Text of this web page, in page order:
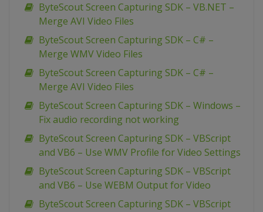
ByteScout Screen Capturing SDK – VB.NET –
Merge AVI Video Files
ByteScout Screen Capturing SDK – C# –
Merge WMV Video Files
ByteScout Screen Capturing SDK – C# –
Merge AVI Video Files
ByteScout Screen Capturing SDK – Windows –
Fix audio recording not working
ByteScout Screen Capturing SDK – VBScript
and VB6 – Use WMV Profile for Video Settings
ByteScout Screen Capturing SDK – VBScript
and VB6 – Use WEBM Output for Video
ByteScout Screen Capturing SDK – VBScript